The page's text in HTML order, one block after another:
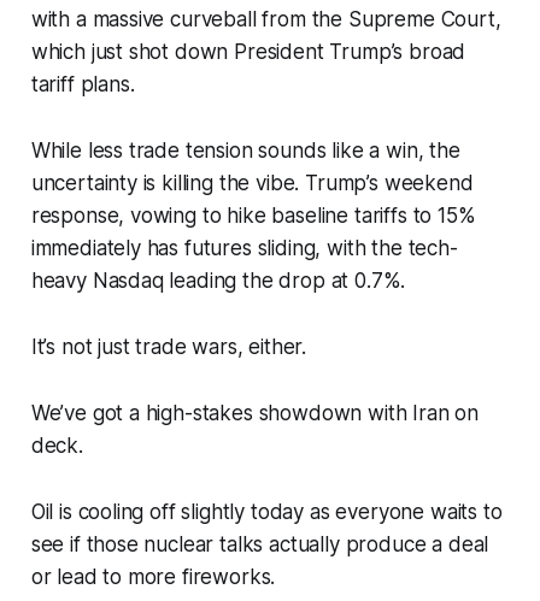
with a massive curveball from the Supreme Court,
which just shot down President Trump’s broad
tariff plans.
While less trade tension sounds like a win, the
uncertainty is killing the vibe. Trump’s weekend
response, vowing to hike baseline tariffs to 15%
immediately has futures sliding, with the tech-
heavy Nasdaq leading the drop at 0.7%.
It’s not just trade wars, either.
We’ve got a high-stakes showdown with Iran on
deck.
Oil is cooling off slightly today as everyone waits to
see if those nuclear talks actually produce a deal
or lead to more fireworks.